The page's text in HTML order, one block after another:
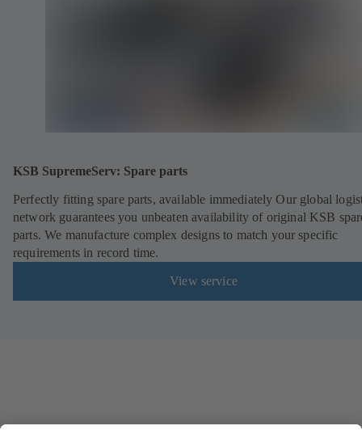
KSB SupremeServ: Spare parts
Perfectly fitting spare parts, available immediately Our global
network guarantees you unbeaten availability of original KSB
parts. We manufacture complex designs to match your specific
requirements in record time.
View service